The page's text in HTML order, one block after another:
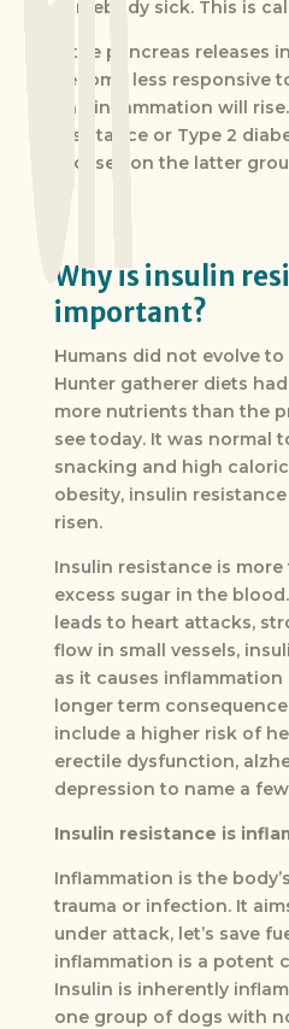
somebody sick. This is
If the pancreas releases
become less responsive
and inflammation will
resistance or Type 2
focuses on the latter
Why is insulin
important?
Humans did not evolve
Hunter gatherer diets
more nutrients than the
see today. It was normal
snacking and high
obesity, insulin
risen.
Insulin resistance is
excess sugar in the
leads to heart attacks,
flow in small vessels,
as it causes inflammation
longer term
include a higher risk of
erectile dysfunction,
depression to name a
Insulin resistance is
Inflammation is the
trauma or infection. It
under attack, let’s save
inflammation is a potent
Insulin is inherently
one group of dogs with